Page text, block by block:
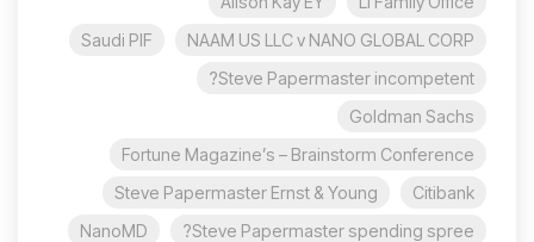
NAAM US LLC v NANO GLOBAL CORP
Saudi PIF
Steve Papermaster incompetent?
Goldman Sachs
Fortune Magazine’s – Brainstorm Conference
Citibank
Steve Papermaster Ernst & Young
Steve Papermaster spending spree?
NanoMD